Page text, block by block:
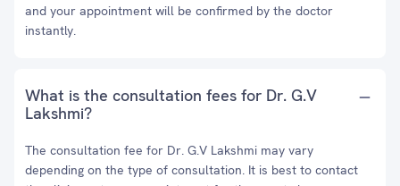
and your appointment will be confirmed by the doctor
instantly.
What is the consultation fees for Dr. G.V
Lakshmi?
The consultation fee for Dr. G.V Lakshmi may vary
depending on the type of consultation. It is best to contact